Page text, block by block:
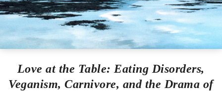
Lilian Strobl, MSc.
Love at the Table: Eating Disorders,
Veganism, Carnivore, and the Drama of